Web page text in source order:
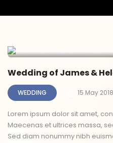
Wedding of James &
WEDDING 15 May 2018
Lorem ipsum dolor sit amet,
Maecenas et ultrices massa,
Sed diam nonummy nibh